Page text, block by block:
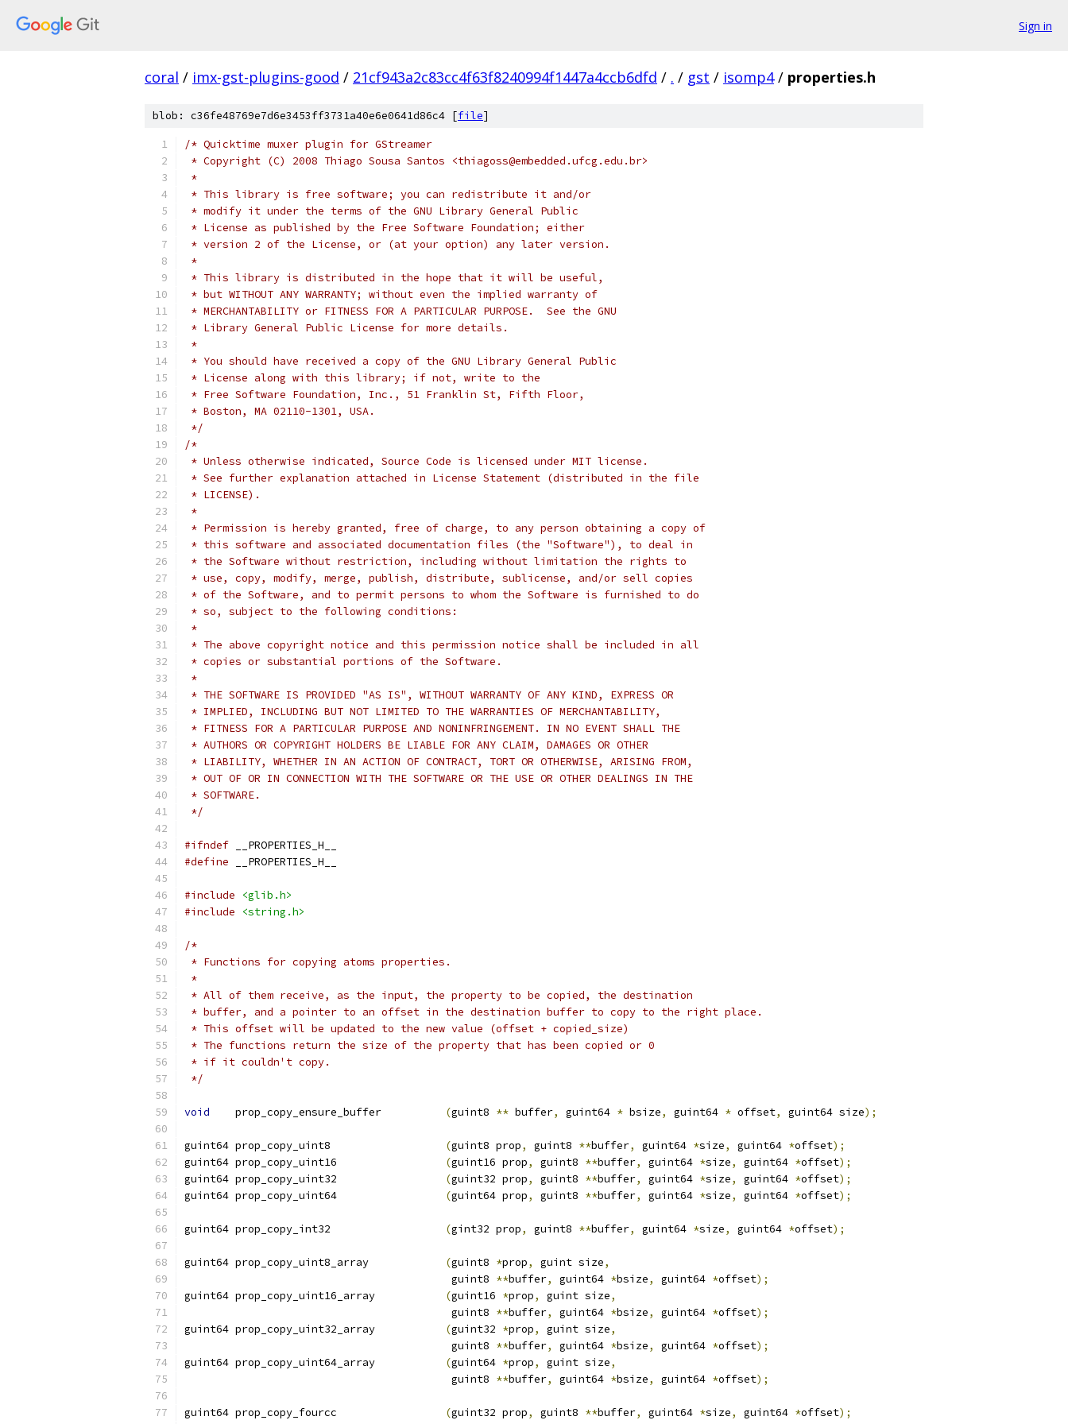
Sign in
coral / imx-gst-plugins-good / 21cf943a2c83cc4f63f8240994f1447a4ccb6dfd / . / gst / isomp4 / properties.h
blob: c36fe48769e7d6e3453ff3731a40e6e0641d86c4 [file]
/* Quicktime muxer plugin for GStreamer
* Copyright (C) 2008 Thiago Sousa Santos <thiagoss@embedded.ufcg.edu.br>
*
* This library is free software; you can redistribute it and/or
* modify it under the terms of the GNU Library General Public
* License as published by the Free Software Foundation; either
* version 2 of the License, or (at your option) any later version.
*
* This library is distributed in the hope that it will be useful,
* but WITHOUT ANY WARRANTY; without even the implied warranty of
* MERCHANTABILITY or FITNESS FOR A PARTICULAR PURPOSE.  See the GNU
* Library General Public License for more details.
*
* You should have received a copy of the GNU Library General Public
* License along with this library; if not, write to the
* Free Software Foundation, Inc., 51 Franklin St, Fifth Floor,
* Boston, MA 02110-1301, USA.
*/
/*
* Unless otherwise indicated, Source Code is licensed under MIT license.
* See further explanation attached in License Statement (distributed in the file
* LICENSE).
*
* Permission is hereby granted, free of charge, to any person obtaining a copy of
* this software and associated documentation files (the "Software"), to deal in
* the Software without restriction, including without limitation the rights to
* use, copy, modify, merge, publish, distribute, sublicense, and/or sell copies
* of the Software, and to permit persons to whom the Software is furnished to do
* so, subject to the following conditions:
*
* The above copyright notice and this permission notice shall be included in all
* copies or substantial portions of the Software.
*
* THE SOFTWARE IS PROVIDED "AS IS", WITHOUT WARRANTY OF ANY KIND, EXPRESS OR
* IMPLIED, INCLUDING BUT NOT LIMITED TO THE WARRANTIES OF MERCHANTABILITY,
* FITNESS FOR A PARTICULAR PURPOSE AND NONINFRINGEMENT. IN NO EVENT SHALL THE
* AUTHORS OR COPYRIGHT HOLDERS BE LIABLE FOR ANY CLAIM, DAMAGES OR OTHER
* LIABILITY, WHETHER IN AN ACTION OF CONTRACT, TORT OR OTHERWISE, ARISING FROM,
* OUT OF OR IN CONNECTION WITH THE SOFTWARE OR THE USE OR OTHER DEALINGS IN THE
* SOFTWARE.
*/
#ifndef __PROPERTIES_H__
#define __PROPERTIES_H__
#include
<glib.h>
#include
<string.h>
/*
* Functions for copying atoms properties.
*
* All of them receive, as the input, the property to be copied, the destination
* buffer, and a pointer to an offset in the destination buffer to copy to the right place.
* This offset will be updated to the new value (offset + copied_size)
* The functions return the size of the property that has been copied or 0
* if it couldn't copy.
*/
void
    prop_copy_ensure_buffer
(guint8 ** buffer, guint64 * bsize, guint64 * offset, guint64 size);
guint64 prop_copy_uint8 (guint8 prop, guint8 **buffer, guint64 *size, guint64 *offset);
guint64 prop_copy_uint16
(guint16 prop, guint8 **buffer, guint64 *size, guint64 *offset);
guint64 prop_copy_uint32
(guint32 prop, guint8 **buffer, guint64 *size, guint64 *offset);
guint64 prop_copy_uint64
(guint64 prop, guint8 **buffer, guint64 *size, guint64 *offset);
guint64 prop_copy_int32 (gint32 prop, guint8 **buffer, guint64 *size, guint64 *offset);
guint64 prop_copy_uint8_array (guint8 *prop, guint size,
                                          guint8
**buffer, guint64 *bsize, guint64 *offset);
guint64 prop_copy_uint16_array
(guint16 *prop, guint size,
                                          guint8
**buffer, guint64 *bsize, guint64 *offset);
guint64 prop_copy_uint32_array
(guint32 *prop, guint size,
                                          guint8
**buffer, guint64 *bsize, guint64 *offset);
guint64 prop_copy_uint64_array
(guint64 *prop, guint size,
                                          guint8
**buffer, guint64 *bsize, guint64 *offset);
guint64 prop_copy_fourcc (guint32 prop, guint8 **buffer, guint64 *size, guint64 *offset);